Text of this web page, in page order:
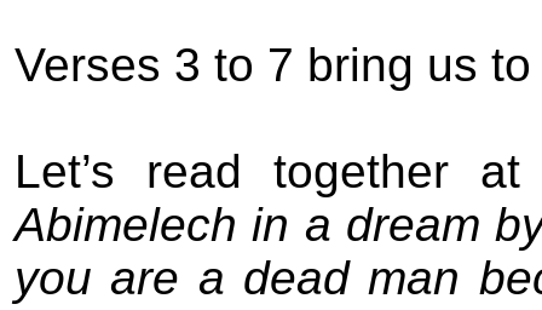
Verses 3 to 7 bring us
Let’s read together
Abimelech in a dream
you are a dead man